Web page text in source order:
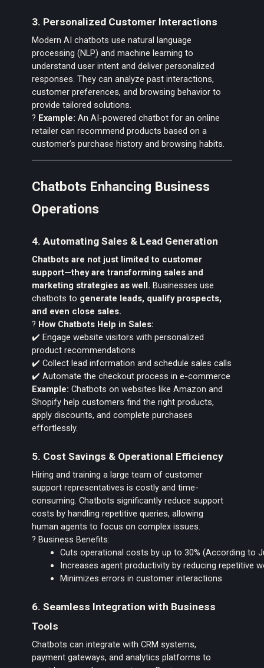
3. Personalized Customer Interactions
Modern AI chatbots use natural language
processing (NLP) and machine learning to
understand user intent and deliver personalized
responses. They can analyze past interactions,
customer preferences, and browsing behavior to
provide tailored solutions.
? Example:An AI-powered chatbot for an online
retailer can recommend products based on a
customer’s purchase history and browsing habits.
Chatbots Enhancing Business
Operations
4. Automating Sales & Lead Generation
Chatbots are not just limited to customer
support—they are transforming sales and
marketing strategies as well. Businesses use
chatbots to generate leads, qualify prospects,
and even close sales.
? How Chatbots Help in Sales:
✔️ Engage website visitors with personalized
product recommendations
✔️ Collect lead information and schedule sales calls
✔️ Automate the checkout process in e-commerce
Example: Chatbots on websites like Amazon and
Shopify help customers find the right products,
apply discounts, and complete purchases
effortlessly.
5. Cost Savings & Operational Efficiency
Hiring and training a large team of customer
support representatives is costly and time-
consuming. Chatbots significantly reduce support
costs by handling repetitive queries, allowing
human agents to focus on complex issues.
? Business Benefits:
Cuts operational costs by up to 30% (According to
Increases agent productivity by reducing repetitive
Minimizes errors in customer interactions
6. Seamless Integration with Business
Tools
Chatbots can integrate with CRM systems,
payment gateways, and analytics platforms to